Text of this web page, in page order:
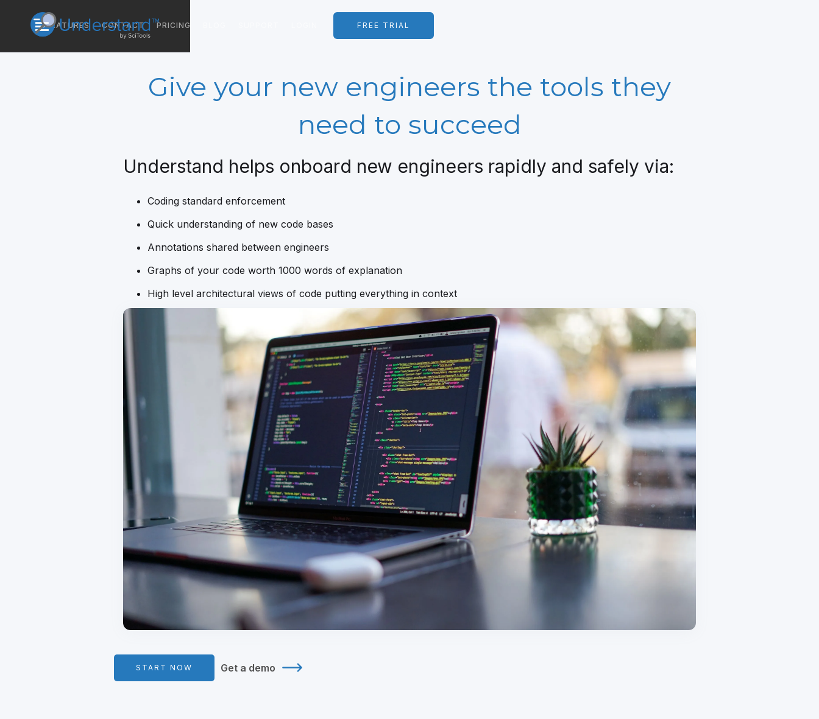
FEATURES CONTACT PRICING FREE TRIAL
Give your new engineers the tools they
need to succeed
Understand helps onboard new engineers rapidly and safely via:
Coding standard enforcement
Quick understanding of new code bases
Annotations shared between engineers
Graphs of your code worth 1000 words of explanation
High level architectural views of code putting everything in context
START NOW Get a demo